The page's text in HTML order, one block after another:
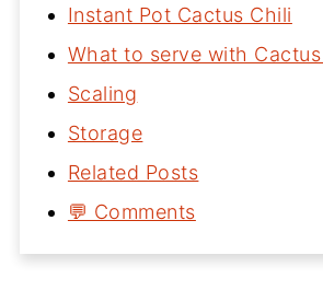
Instant Pot Cactus Chili
What to serve with
Scaling
Storage
Related Posts
💬 Comments